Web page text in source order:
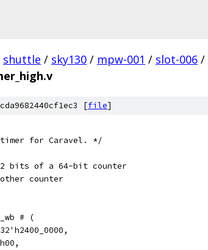
shuttle / sky130 / mpw-001 / slot-006 /
[file]
for Caravel. */
bits of a 64-bit counter
counter
# (